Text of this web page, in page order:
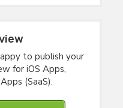
to publish your
for iOS Apps,
(SaaS).